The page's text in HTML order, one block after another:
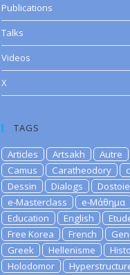
Publications
Talks
Videos
X
TAGS
Articles Artsakh Autre
Camus
Caratheodory
Dessin
Dialogs
e-Masterclass
e-Μάθημα
Education
English
Free Korea
French
Greek
Hellenisme
Holodomor